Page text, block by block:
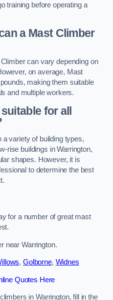
training before operating a
a Mast Climber
can vary depending on
on average, Mast
making them suitable
and multiple workers.
for all
variety of building types,
rise buildings in Warrington,
shapes. However, it is
to determine the best
for a number of great mast
near Warrington.
, Golborne, Widnes
Quotes Here
in Warrington, fill in the